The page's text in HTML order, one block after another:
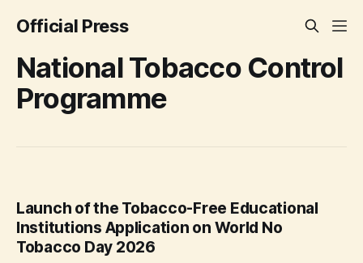
Official Press
National Tobacco Control
Programme
Launch of the Tobacco-Free Educational
Institutions Application on World No
Tobacco Day 2026